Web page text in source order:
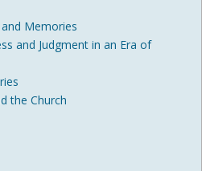
Memories
and Judgment in an Era of
the Church